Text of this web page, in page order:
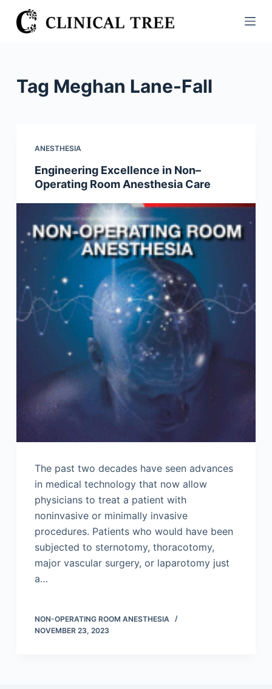
S
k
Tag Meghan Lane-Fall
ANESTHESIA
Engineering Excellence in Non–
Operating Room Anesthesia Care
The past two decades have seen advances
in medical technology that now allow
physicians to treat a patient with
noninvasive or minimally invasive
procedures. Patients who would have been
subjected to sternotomy, thoracotomy,
major vascular surgery, or laparotomy just
a…
NON-OPERATING ROOM ANESTHESIA
NOVEMBER 23, 2023